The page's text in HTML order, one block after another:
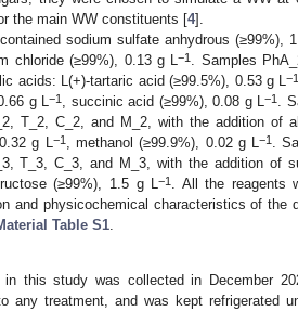
the main WW constituents [4].
sodium sulfate anhydrous (≥99%),
chloride (≥99%), 0.13 g L−1 . Samples
acids: L(+)-tartaric acid (≥99.5%), 0.53 g L−1
g L−1 , succinic acid (≥99%), 0.08 g L−1 .
T_2, C_2, and M_2, with the addition of
g L−1, methanol (≥99.9%), 0.02 g L−1 .
T_3, C_3, and M_3, with the addition of
(≥99%), 1.5 g L−1 . All the reagents
and physicochemical characteristics of the
Table S1.
in this study was collected in December
any treatment, and was kept refrigerated